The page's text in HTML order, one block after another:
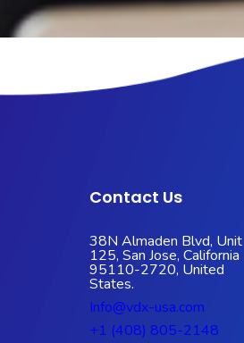
Contact Us
38N Almaden Blvd, Unit
125, San Jose, California
95110-2720, United
States.
Info@vdx-usa.com
+1 (408) 805-2148